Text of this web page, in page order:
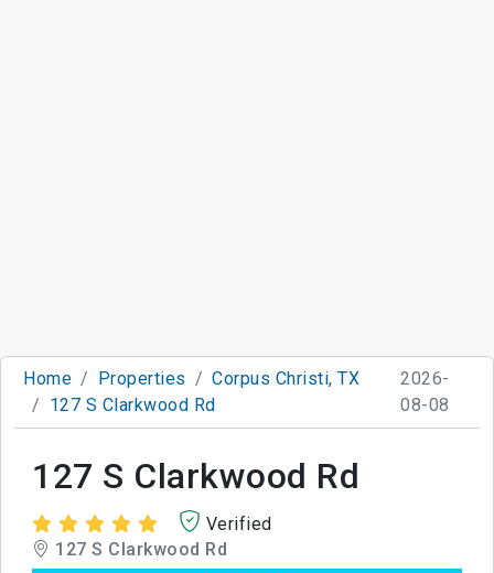
Home Properties
Corpus Christi, TX
127 S Clarkwood Rd
2026-
08-08
127 S Clarkwood Rd
Verified
127 S Clarkwood Rd